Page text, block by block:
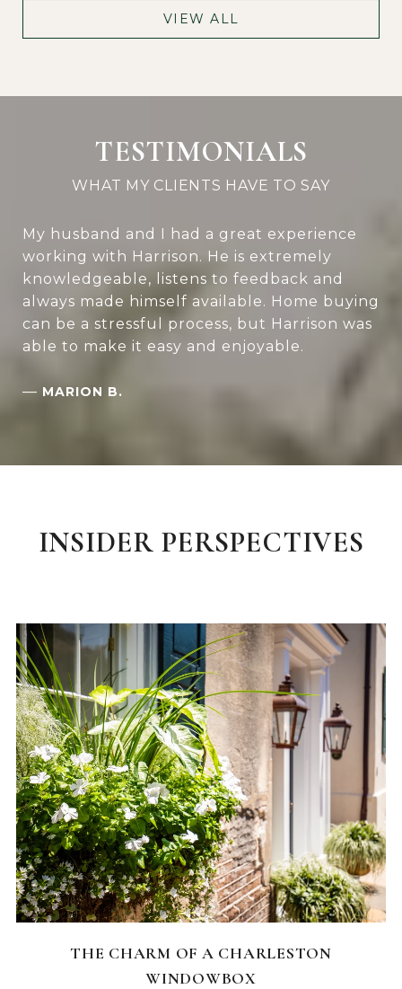
VIEW ALL
TESTIMONIALS
My husband and I had a great experience
working with Harrison. He is extremely
knowledgeable, listens to feedback and
always made himself available. Home buying
can be a stressful process, but Harrison was
able to make it easy and enjoyable.
— MARION B.
INSIDER PERSPECTIVES
CHARLESTON NEIGHBORHOODS
THE CHARM OF A CHARLESTON
WINDOWBOX